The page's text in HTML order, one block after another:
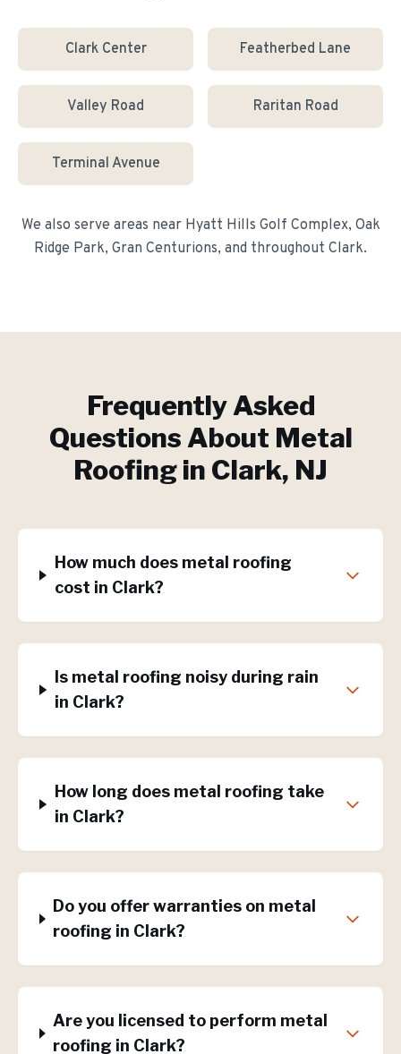
Clark Center Featherbed Lane
Valley Road Raritan Road
Terminal Avenue
We also serve areas near Hyatt Hills Golf Complex, Oak
Ridge Park, Gran Centurions, and throughout Clark.
Frequently Asked
Questions About Metal
Roofingin Clark, NJ
How much does metal roofing
cost in Clark?
Is metal roofing noisy during rain
in Clark?
How long does metal roofing take
in Clark?
Do you offer warranties on metal
roofing in Clark?
Are you licensed to perform metal
roofing in Clark?